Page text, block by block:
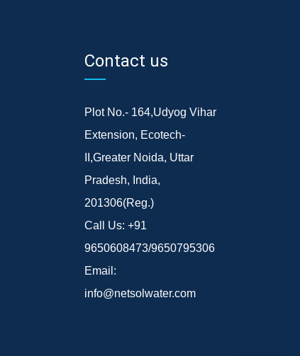
Contact us
Plot No.- 164,Udyog Vihar
Extension, Ecotech-
II,Greater Noida, Uttar
Pradesh, India,
201306(Reg.)
Call Us: +91
9650608473/9650795306
Email:
info@netsolwater.com